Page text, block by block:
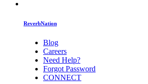
ReverbNation
Blog
Careers
Need Help?
Forgot Password
CONNECT